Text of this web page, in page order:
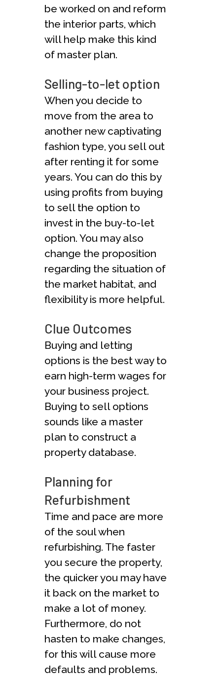
be worked on and reform
the interior parts, which
will help make this kind
of master plan.
Selling-to-let option
When you decide to
move from the area to
another new captivating
fashion type, you sell out
after renting it for some
years. You can do this by
using profits from buying
to sell the option to
invest in the buy-to-let
option. You may also
change the proposition
regarding the situation of
the market habitat, and
flexibility is more helpful.
Clue Outcomes
Buying and letting
options is the best way to
earn high-term wages for
your business project.
Buying to sell options
sounds like a master
plan to construct a
property database.
Planning for
Refurbishment
Time and pace are more
of the soul when
refurbishing. The faster
you secure the property,
the quicker you may have
it back on the market to
make a lot of money.
Furthermore, do not
hasten to make changes,
for this will cause more
defaults and problems.